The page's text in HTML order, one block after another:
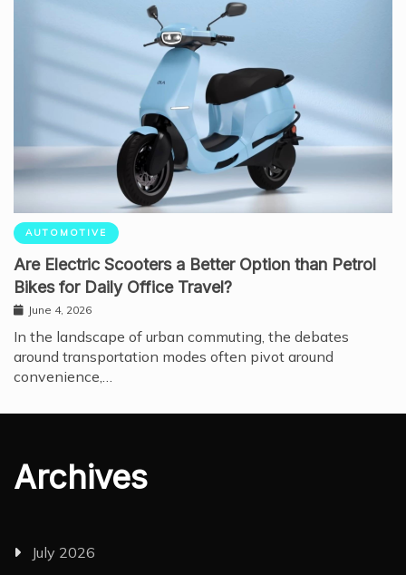
AUTOMOTIVE
Are Electric Scooters a Better Option than Petrol
Bikes for Daily Office Travel?
June 4, 2026
In the landscape of urban commuting, the debates
around transportation modes often pivot around
convenience,…
Archives
July 2026